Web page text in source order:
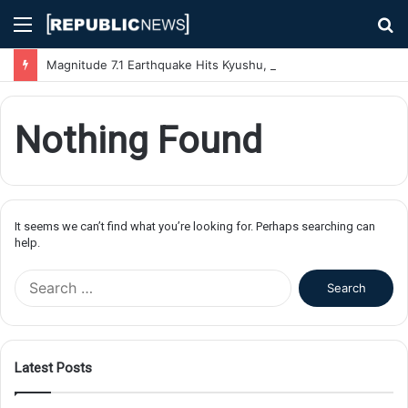
Menu
Nothing Found
It seems we can’t find what you’re looking for. Perhaps searching can
help.
f
Latest Posts